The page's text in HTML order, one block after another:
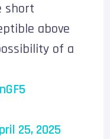
short
above
of a
25, 2025